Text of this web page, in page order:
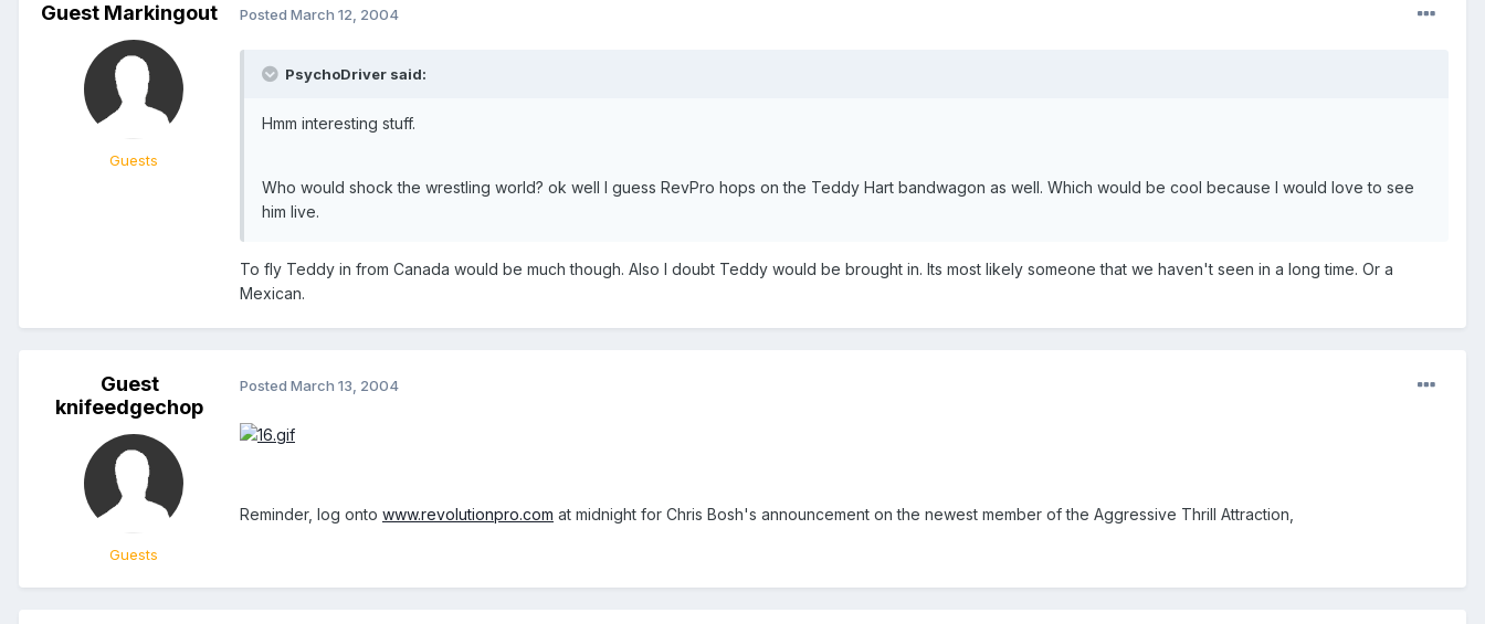
Guest Markingout
Guests
Posted March 12, 2004
PsychoDriver said:
Hmm interesting stuff.
Who would shock the wrestling world? ok well I guess RevPro hops on the Teddy Hart bandwagon as well. Which would be cool because I would love to see
him live.
To fly Teddy in from Canada would be much though. Also I doubt Teddy would be brought in. Its most likely someone that we haven't seen in a long time. Or a
Mexican.
Guest
knifeedgechop
Guests
Posted March 13, 2004
Reminder, log onto www.revolutionpro.com at midnight for Chris Bosh's announcement on the newest member of the Aggressive Thrill Attraction,